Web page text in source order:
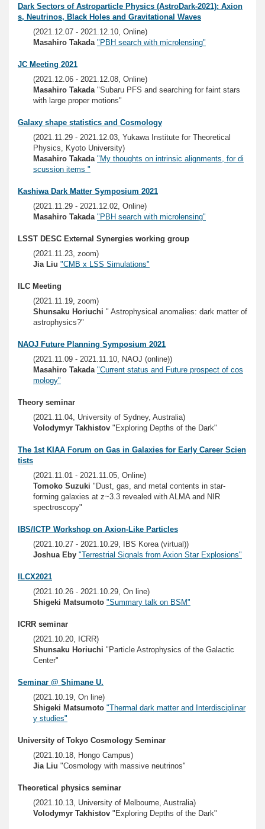
Dark Sectors of Astroparticle Physics (AstroDark-2021): Axion
s, Neutrinos, Black Holes and Gravitational Waves
(2021.12.07 - 2021.12.10, Online)
Masahiro Takada "PBH search with microlensing"
JC Meeting 2021
(2021.12.06 - 2021.12.08, Online)
Masahiro Takada "Subaru PFS and searching for faint stars
with large proper motions"
Galaxy shape statistics and Cosmology
(2021.11.29 - 2021.12.03, Yukawa Institute for Theoretical
Physics, Kyoto University)
Masahiro Takada "My thoughts on intrinsic alignments, for di
scussion items "
Kashiwa Dark Matter Symposium 2021
(2021.11.29 - 2021.12.02, Online)
Masahiro Takada "PBH search with microlensing"
LSST DESC External Synergies working group
(2021.11.23, zoom)
Jia Liu "CMB x LSS Simulations"
ILC Meeting
(2021.11.19, zoom)
Shunsaku Horiuchi " Astrophysical anomalies: dark matter of
astrophysics?"
NAOJ Future Planning Symposium 2021
(2021.11.09 - 2021.11.10, NAOJ (online))
Masahiro Takada "Current status and Future prospect of cos
mology"
Theory seminar
(2021.11.04, University of Sydney, Australia)
Volodymyr Takhistov "Exploring Depths of the Dark"
The 1st KIAA Forum on Gas in Galaxies for Early Career Scien
tists
(2021.11.01 - 2021.11.05, Online)
Tomoko Suzuki "Dust, gas, and metal contents in star-
forming galaxies at z~3.3 revealed with ALMA and NIR
spectroscopy"
IBS/ICTP Workshop on Axion-Like Particles
(2021.10.27 - 2021.10.29, IBS Korea (virtual))
Joshua Eby "Terrestrial Signals from Axion Star Explosions"
ILCX2021
(2021.10.26 - 2021.10.29, On line)
Shigeki Matsumoto "Summary talk on BSM"
ICRR seminar
(2021.10.20, ICRR)
Shunsaku Horiuchi "Particle Astrophysics of the Galactic
Center"
Seminar @ Shimane U.
(2021.10.19, On line)
Shigeki Matsumoto "Thermal dark matter and Interdisciplinar
y studies"
University of Tokyo Cosmology Seminar
(2021.10.18, Hongo Campus)
Jia Liu "Cosmology with massive neutrinos"
Theoretical physics seminar
(2021.10.13, University of Melbourne, Australia)
Volodymyr Takhistov "Exploring Depths of the Dark"